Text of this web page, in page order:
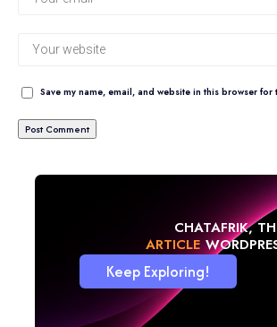
Save my name, email, and website in this browser for
CHATAFRIK,
NEWS
Keep Exploring!